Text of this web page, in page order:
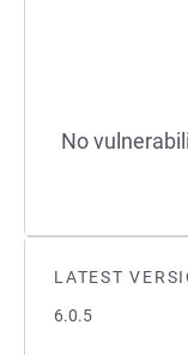
LATEST
6.0.5
No